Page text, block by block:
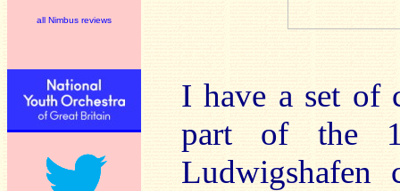
all Nimbus reviews
I have a set of
part of the